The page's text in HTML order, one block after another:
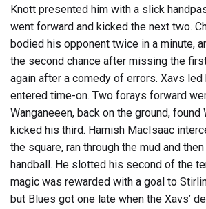
Knott presented him with a slick
went forward and kicked the next two.
bodied his opponent twice in a minute,
the second chance after missing the
again after a comedy of errors. Xavs
entered time-on. Two forays forward
Wanganeeen, back on the ground,
kicked his third. Hamish MacIsaac
the square, ran through the mud and
handball. He slotted his second of the
magic was rewarded with a goal to
but Blues got one late when the Xavs’